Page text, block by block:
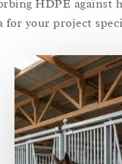
HDPE against
for your project